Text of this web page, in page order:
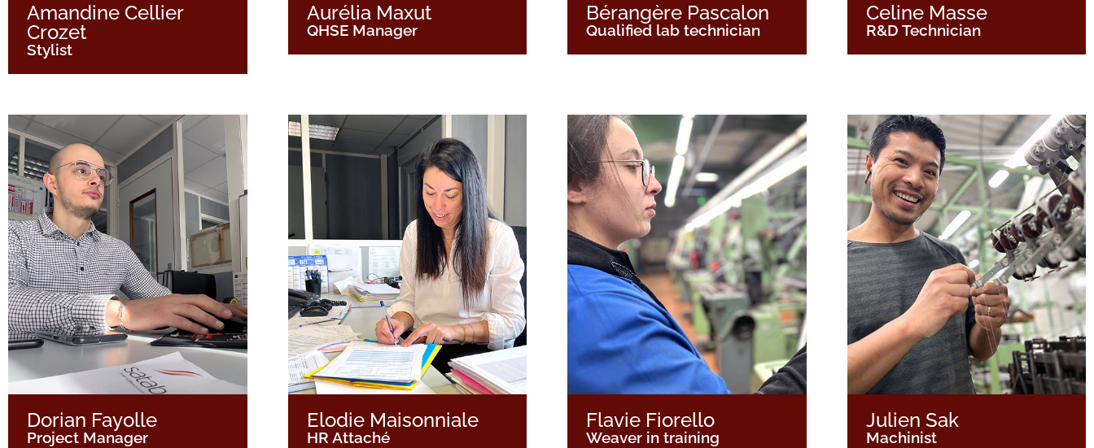
Amandine Cellier
Crozet
Stylist
Aurélia Maxut
QHSE Manager
Bérangère Pascalon
Qualified lab technician
Celine Masse
R&D Technician
Dorian Fayolle
Project Manager
Elodie Maisonniale
HR Attaché
Flavie Fiorello
Weaver in training
Julien Sak
Machinist